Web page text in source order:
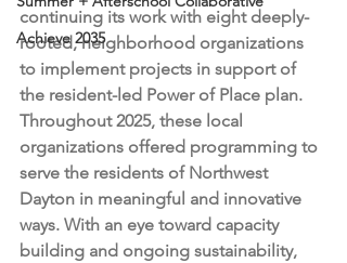
Achieve 2035
continuing its work with eight deeply-
rooted, neighborhood organizations
to implement projects in support of
the resident-led Power of Place plan.
Throughout 2025, these local
organizations offered programming to
serve the residents of Northwest
Dayton in meaningful and innovative
ways. With an eye toward capacity
building and ongoing sustainability,